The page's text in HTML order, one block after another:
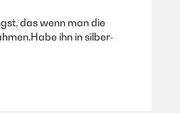
das wenn man die
ihn in silber-